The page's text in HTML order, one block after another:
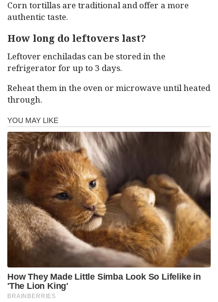
Corn tortillas are traditional and offer a more
authentic taste.
How long do leftovers last?
Leftover enchiladas can be stored in the
refrigerator for up to 3 days.
Reheat them in the oven or microwave until heated
through.